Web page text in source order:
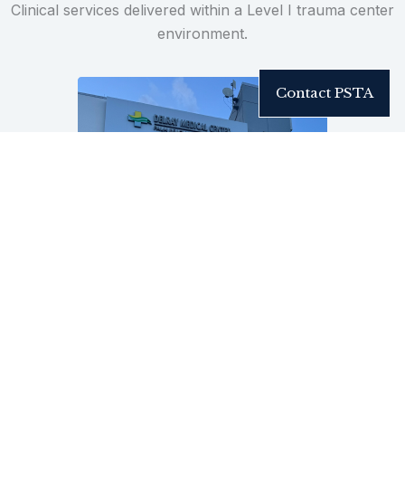
Clinical services delivered within a Level I trauma center
environment.
Contact PSTA